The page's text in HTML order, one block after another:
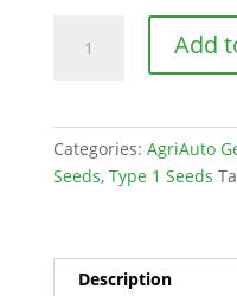
Cellar
Heirloom
Add
Categories: AgriAuto
Seeds, Type 1 Seeds
Description